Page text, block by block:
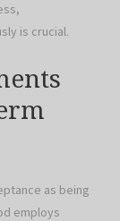
is crucial.
as being
employs